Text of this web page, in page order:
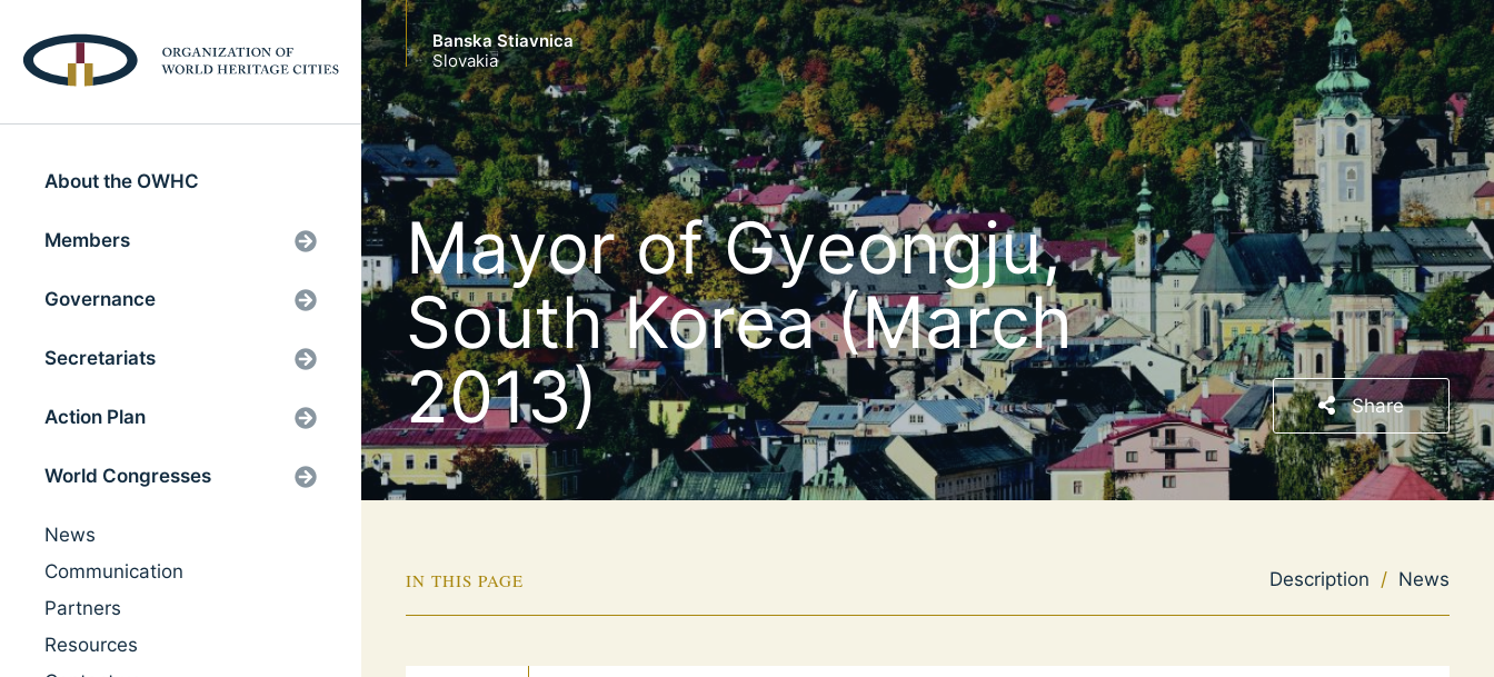
About the OWHC
Members
Governance
Secretariats
Action Plan
World Congresses
News
Communication
Partners
Resources
Banska Stiavnica
Slovakia
Mayor of Gyeongju,
South Korea (March
2013)
Share
IN THIS PAGE Description / News